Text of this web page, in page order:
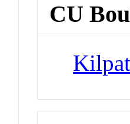
CU